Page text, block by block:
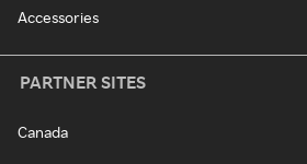
Accessories
PARTNER SITES
Canada